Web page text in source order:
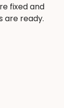
fixed and
are ready.